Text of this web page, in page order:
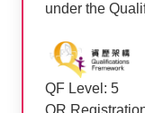
under the
QF Level: 5